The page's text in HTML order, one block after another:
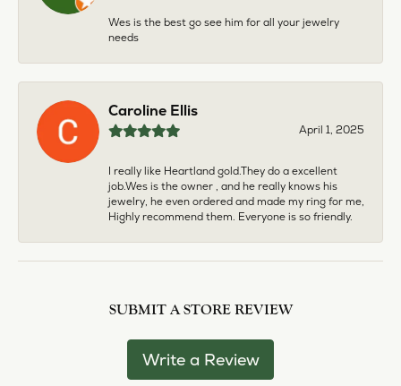
Wes is the best go see him for all your jewelry
needs
Caroline Ellis
April 1, 2025
I really like Heartland gold.They do a excellent
job.Wes is the owner , and he really knows his
jewelry, he even ordered and made my ring for me,
Highly recommend them. Everyone is so friendly.
SUBMIT A STORE REVIEW
Write a Review